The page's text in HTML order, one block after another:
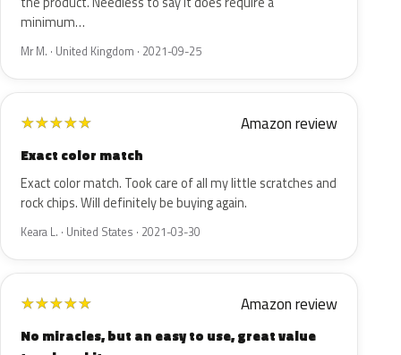
minimum…
Mr M. · United Kingdom · 2021-09-25
★★★★★ Amazon review
Exact color match
Exact color match. Took care of all my little scratches and
rock chips. Will definitely be buying again.
Keara L. · United States · 2021-03-30
★★★★★ Amazon review
No miracles, but an easy to use, great value